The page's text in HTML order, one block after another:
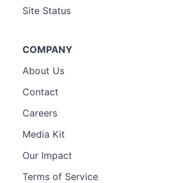
Site Status
COMPANY
About Us
Contact
Careers
Media Kit
Our Impact
Terms of Service